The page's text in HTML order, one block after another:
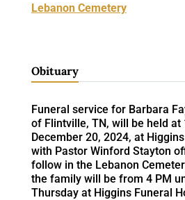
Lebanon Cemetery
Obituary
Funeral service for Barbara
of Flintville, TN, will be held at
December 20, 2024, at
with Pastor Winford Stayton
follow in the Lebanon
the family will be from 4 PM
Thursday at Higgins Funeral